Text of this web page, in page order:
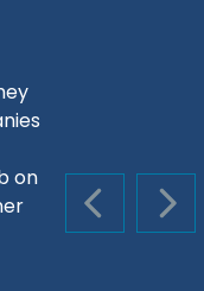
PREVIOUS
on